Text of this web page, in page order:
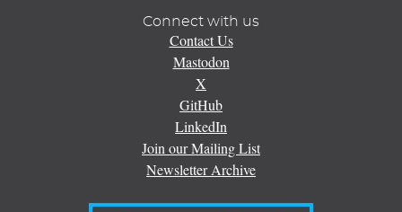
Connect with us
Contact Us
Mastodon
X
GitHub
LinkedIn
Join our Mailing List
Newsletter Archive